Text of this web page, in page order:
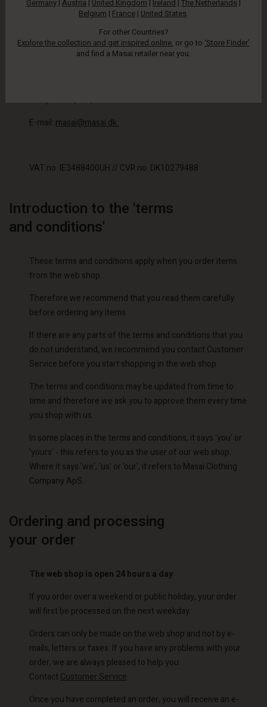
Masai Clothing Company ApS
1267 Copenhagen K, Denmark
Telephone: (+45) 33 32 23 33
E-mail: masai@masai.dk.
VAT no. IE3488400UH // CVR no. DK10279488
Introduction to the 'terms
and conditions'
These terms and conditions apply when you order items
from the web shop.
Therefore we recommend that you read them carefully
before ordering any items.
If there are any parts of the terms and conditions that you
do not understand, we recommend you contact Customer
Service before you start shopping in the web shop.
The terms and conditions may be updated from time to
time and therefore we ask you to approve them every time
you shop with us.
In some places in the terms and conditions, it says 'you' or
'yours' - this refers to you as the user of our web shop.
Where it says 'we', 'us' or 'our', it refers to Masai Clothing
Company ApS.
Ordering and processing
your order
The web shop is open 24 hours a day
If you order over a weekend or public holiday, your order
will first be processed on the next weekday.
Orders can only be made on the web shop and not by e-
mails, letters or faxes. If you have any problems with your
order, we are always pleased to help you:
Contact Customer Service.
Once you have completed an order, you will receive an e-
Germany |Austria | United Kingdom | Ireland |The Netherlands |
Belgium | France | United States.
For other Countries?
Explore the collection and get inspired online, or go to ‘Store Finder’
and find a Masai retailer near you.